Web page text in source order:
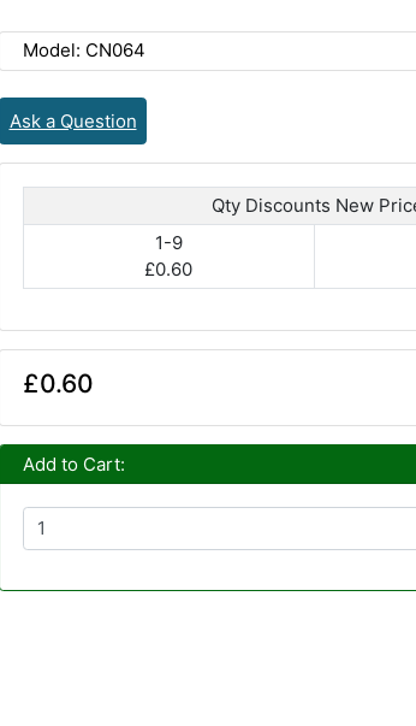
Model: CN064
Ask a Question
Qty Discounts New
1-9
£0.60
£0.60
Add to Cart: